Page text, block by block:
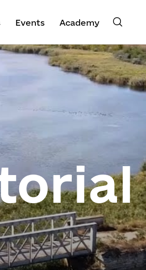
Events Academy